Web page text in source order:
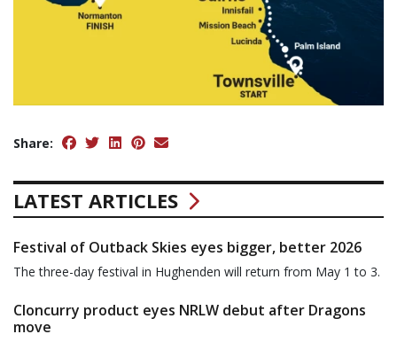
Share:
LATEST ARTICLES
Festival of Outback Skies eyes bigger, better 2026
The three-day festival in Hughenden will return from May 1 to 3.
Cloncurry product eyes NRLW debut after Dragons
move